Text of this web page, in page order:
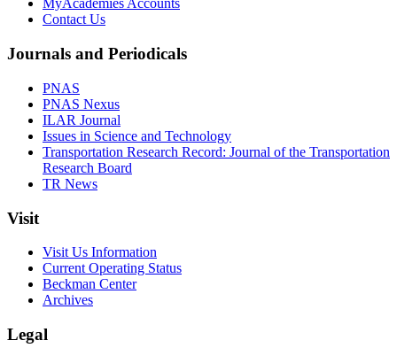
MyAcademies Accounts
Contact Us
Journals and Periodicals
PNAS
PNAS Nexus
ILAR Journal
Issues in Science and Technology
Transportation Research Record: Journal of the Transportation
Research Board
TR News
Visit
Visit Us Information
Current Operating Status
Beckman Center
Archives
Legal